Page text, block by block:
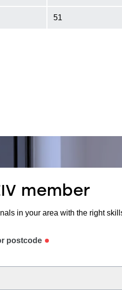
51
member
in your area with the right
postcode